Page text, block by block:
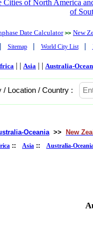
Cities of North America
of
Date Calculator >> New
| Sitemap | World City List |
| | Asia | | Australia-
/ Location / Country :
Oceania >> New
:: Asia :: Australia-